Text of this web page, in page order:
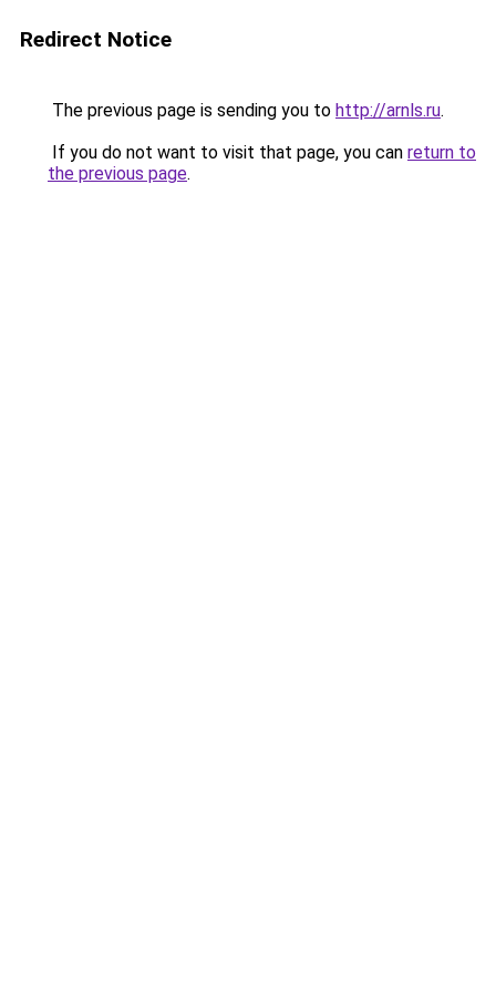
Redirect Notice
The previous page is sending you to http://arnls.ru.
If you do not want to visit that page, you can return to
the previous page.